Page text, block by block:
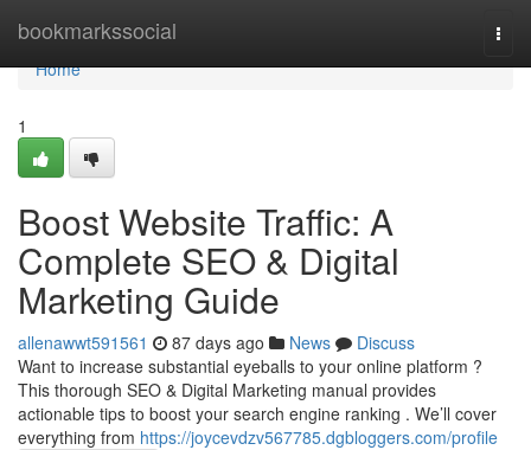
bookmarkssocial
Home
Home
1
Boost Website Traffic: A
Complete SEO & Digital
Marketing Guide
allenawwt591561 87 days ago News
Discuss
Want to increase substantial eyeballs to your online platform ?
This thorough SEO & Digital Marketing manual provides
actionable tips to boost your search engine ranking . We’ll cover
everything from https://joycevdzv567785.dgbloggers.com/profile